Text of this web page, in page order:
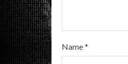
Name*